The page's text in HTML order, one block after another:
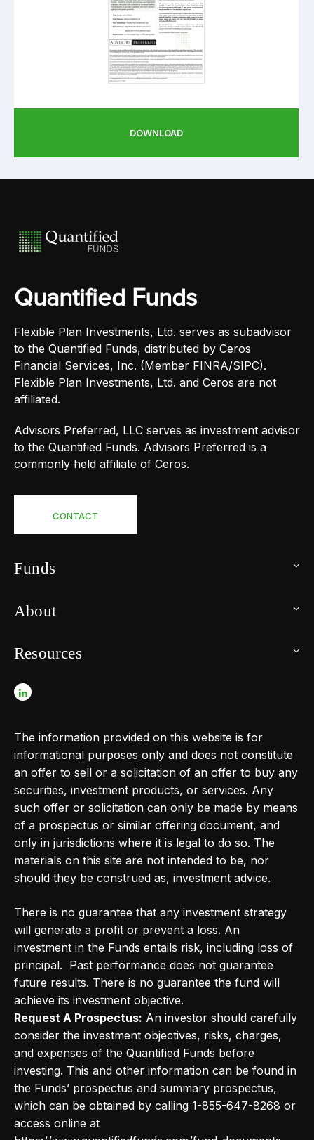
DOWNLOAD
Quantified Funds
Flexible Plan Investments, Ltd. serves as subadvisor
to the Quantified Funds, distributed by Ceros
Financial Services, Inc. (Member FINRA/SIPC).
Flexible Plan Investments, Ltd. and Ceros are not
affiliated.
Advisors Preferred, LLC serves as investment advisor
to the Quantified Funds. Advisors Preferred is a
commonly held affiliate of Ceros.
CONTACT
Funds
About
Resources
The information provided on this website is for
informational purposes only and does not constitute
an offer to sell or a solicitation of an offer to buy any
securities, investment products, or services. Any
such offer or solicitation can only be made by means
of a prospectus or similar offering document, and
only in jurisdictions where it is legal to do so. The
materials on this site are not intended to be, nor
should they be construed as, investment advice.
There is no guarantee that any investment strategy
will generate a profit or prevent a loss. An
investment in the Funds entails risk, including loss of
principal. Past performance does not guarantee
future results. There is no guarantee the fund will
achieve its investment objective.
Request A Prospectus: An investor should carefully
consider the investment objectives, risks, charges,
and expenses of the Quantified Funds before
investing. This and other information can be found in
the Funds’ prospectus and summary prospectus,
which can be obtained by calling 1-855-647-8268 or
access online at